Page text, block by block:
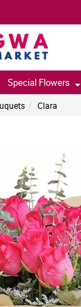
Special Flowers
Clara